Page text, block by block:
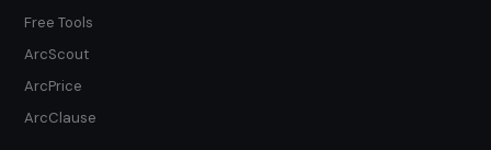
Free Tools
ArcScout
ArcPrice
ArcClause